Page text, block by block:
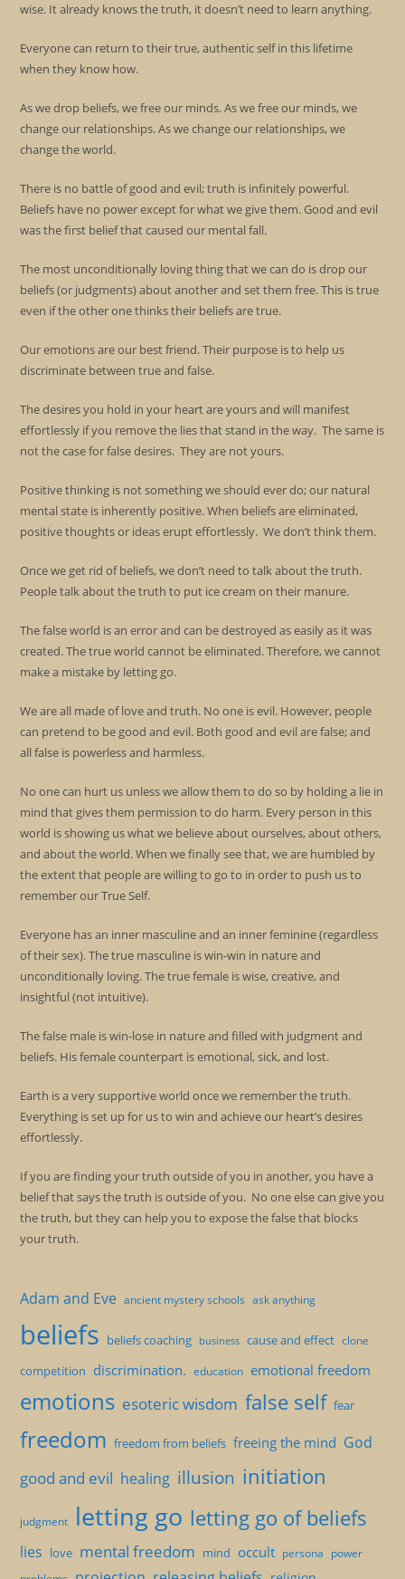
wise. It already knows the truth, it doesn’t need to learn anything.
Everyone can return to their true, authentic self in this lifetime
when they know how.
As we drop beliefs, we free our minds. As we free our minds, we
change our relationships. As we change our relationships, we
change the world.
There is no battle of good and evil; truth is infinitely powerful.
Beliefs have no power except for what we give them. Good and evil
was the first belief that caused our mental fall.
The most unconditionally loving thing that we can do is drop our
beliefs (or judgments) about another and set them free. This is true
even if the other one thinks their beliefs are true.
Our emotions are our best friend. Their purpose is to help us
discriminate between true and false.
The desires you hold in your heart are yours and will manifest
effortlessly if you remove the lies that stand in the way. The same is
not the case for false desires. They are not yours.
Positive thinking is not something we should ever do; our natural
mental state is inherently positive. When beliefs are eliminated,
positive thoughts or ideas erupt effortlessly. We don’t think them.
Once we get rid of beliefs, we don’t need to talk about the truth.
People talk about the truth to put ice cream on their manure.
The false world is an error and can be destroyed as easily as it was
created. The true world cannot be eliminated. Therefore, we cannot
make a mistake by letting go.
We are all made of love and truth. No one is evil. However, people
can pretend to be good and evil. Both good and evil are false; and
all false is powerless and harmless.
No one can hurt us unless we allow them to do so by holding a lie in
mind that gives them permission to do harm. Every person in this
world is showing us what we believe about ourselves, about others,
and about the world. When we finally see that, we are humbled by
the extent that people are willing to go to in order to push us to
remember our True Self.
Everyone has an inner masculine and an inner feminine (regardless
of their sex). The true masculine is win-win in nature and
unconditionally loving. The true female is wise, creative, and
insightful (not intuitive).
The false male is win-lose in nature and filled with judgment and
beliefs. His female counterpart is emotional, sick, and lost.
Earth is a very supportive world once we remember the truth.
Everything is set up for us to win and achieve our heart’s desires
effortlessly.
If you are finding your truth outside of you in another, you have a
belief that says the truth is outside of you. No one else can give you
the truth, but they can help you to expose the false that blocks
your truth.
Adam and Eve ancient mystery schools ask anything
beliefs beliefs coaching business cause and effect clone
competition discrimination. education emotional freedom
emotions esoteric wisdom false self fear
freedom freedom from beliefs freeing the mind God
good and evil healing illusion initiation
judgment letting go letting go of beliefs
lies love mental freedom mind occult persona power